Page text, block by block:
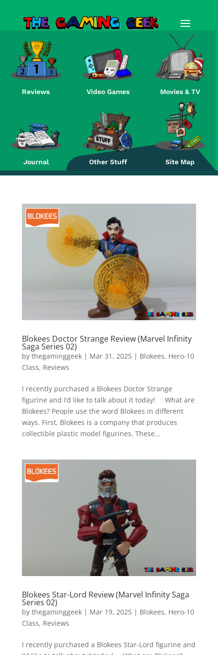
Reviews Video Games Movies & TV
Journal Other Stuff Site Map
Blokees Doctor Strange Review (Marvel Infinity
Saga Series 02)
by thegaminggeek| Mar 31, 2025| Blokees, Hero-10
Class, Reviews
I recently purchased a Blokees Doctor Strange
figurine and I’d like to talk about it today! What are
Blokees? People use the word Blokees in different
ways. First, Blokees is a company that produces
collectible plastic model figurines. These...
Blokees Star-Lord Review (Marvel Infinity Saga
Series 02)
by thegaminggeek| Mar 19, 2025| Blokees, Hero-10
Class, Reviews
I recently purchased a Blokees Star-Lord figurine and